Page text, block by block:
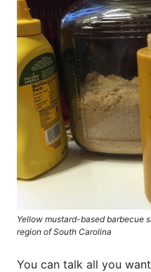
Yellow mustard-based barbecue
region of South Carolina
You can talk all you